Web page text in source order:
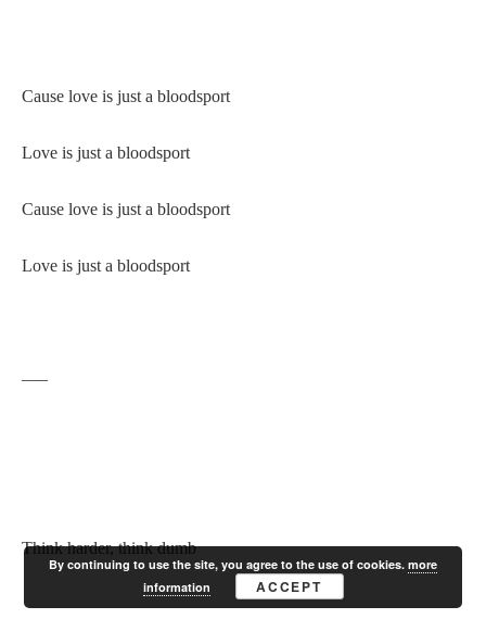
Cause love is just a bloodsport
Love is just a bloodsport
Cause love is just a bloodsport
Love is just a bloodsport
—–
Think harder, think dumb
By continuing to use the site, you agree to the use of cookies. more
information
ACCEPT